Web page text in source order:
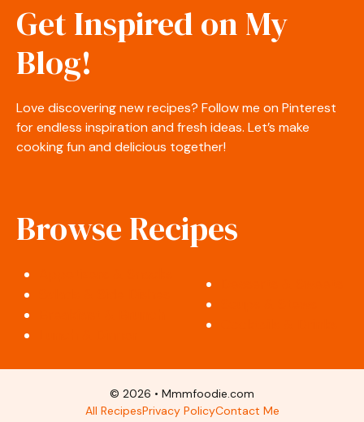
Get Inspired on My
Blog!
Love discovering new recipes? Follow me on Pinterest
for endless inspiration and fresh ideas. Let’s make
cooking fun and delicious together!
Browse Recipes
© 2026 • Mmmfoodie.com
All RecipesPrivacy PolicyContact Me